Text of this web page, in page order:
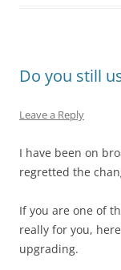
Do you still
Leave a Reply
I have been on
regretted the
If you are one of
really for you,
upgrading.